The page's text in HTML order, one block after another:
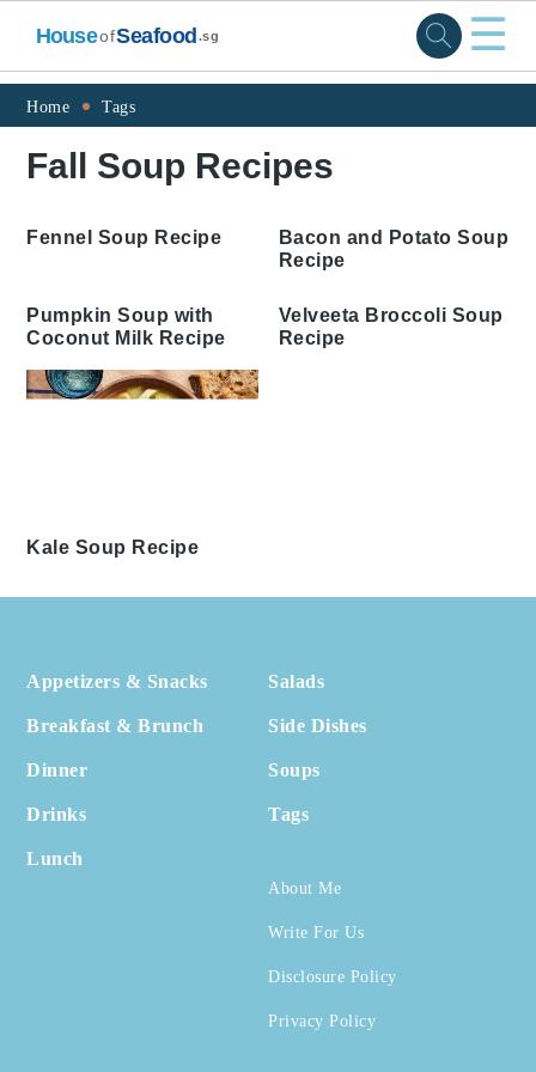
Skip
primary
Skip
main
Skip
primary
Skip
footer
HouseofSeafood .sg ☰
Home Tags
Fall Soup Recipes
Fennel Soup Recipe
Bacon and Potato Soup
Recipe
Pumpkin Soup with
Coconut Milk Recipe
Velveeta Broccoli Soup
Recipe
Kale Soup Recipe
Footer
Appetizers & Snacks
Breakfast & Brunch
Dinner
Drinks
Lunch
Salads
Side Dishes
Soups
Tags
About Me
Write For Us
Disclosure Policy
Privacy Policy